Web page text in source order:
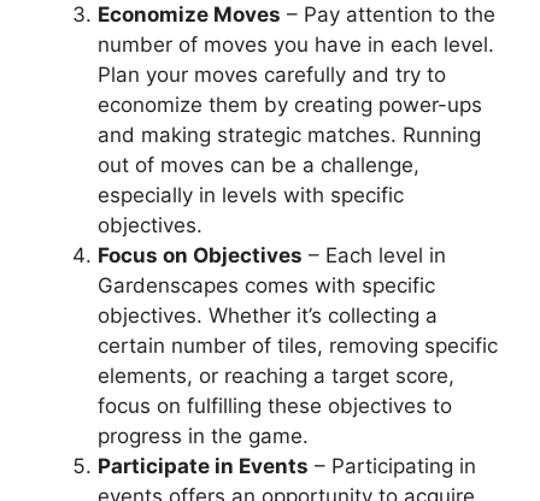
Economize Moves – Pay attention to the
number of moves you have in each level.
Plan your moves carefully and try to
economize them by creating power-ups
and making strategic matches. Running
out of moves can be a challenge,
especially in levels with specific
objectives.
Focus on Objectives – Each level in
Gardenscapes comes with specific
objectives. Whether it’s collecting a
certain number of tiles, removing specific
elements, or reaching a target score,
focus on fulfilling these objectives to
progress in the game.
Participate in Events – Participating in
events offers an opportunity to acquire